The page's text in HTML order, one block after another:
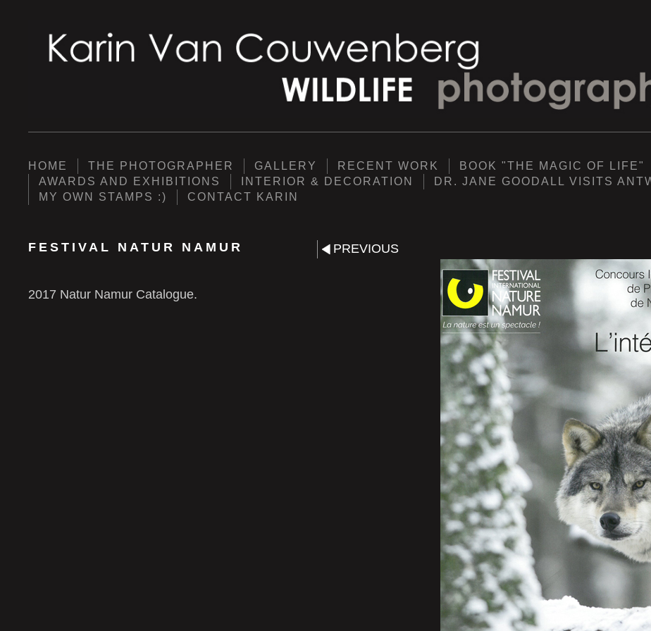
HOME THE PHOTOGRAPHER GALLERY RECENT WORK BOOK "THE MAGIC OF LIFE"
AWARDS AND EXHIBITIONS
INTERIOR & DECORATION
DR. JANE GOODALL VISITS
MY OWN STAMPS :)
CONTACT KARIN
FESTIVAL NATUR NAMUR
2017 Natur Namur Catalogue.
PREVIOUS